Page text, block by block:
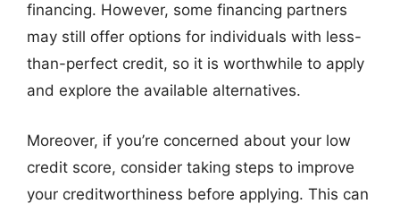
financing. However, some financing partners
may still offer options for individuals with less-
than-perfect credit, so it is worthwhile to apply
and explore the available alternatives.
Moreover, if you’re concerned about your low
credit score, consider taking steps to improve
your creditworthiness before applying. This can